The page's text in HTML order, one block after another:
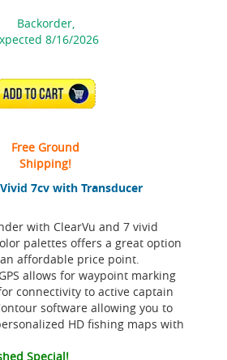
Vivid 7cv with Transducer
with ClearVu and 7 vivid
palettes offers a great option
affordable price point.
allows for waypoint marking
connectivity to active captain
software allowing you to
HD fishing maps with
Special!
Backorder,
8/16/2026
ADD TO CART
Free Ground
Shipping!